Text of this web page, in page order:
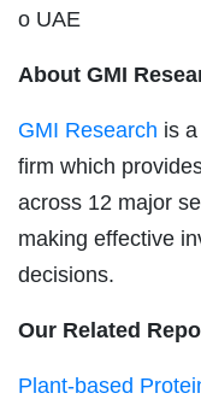
o UAE
About GMI
GMI Research is
firm which
across 12 major
making effective
decisions.
Our Related
Plant-based